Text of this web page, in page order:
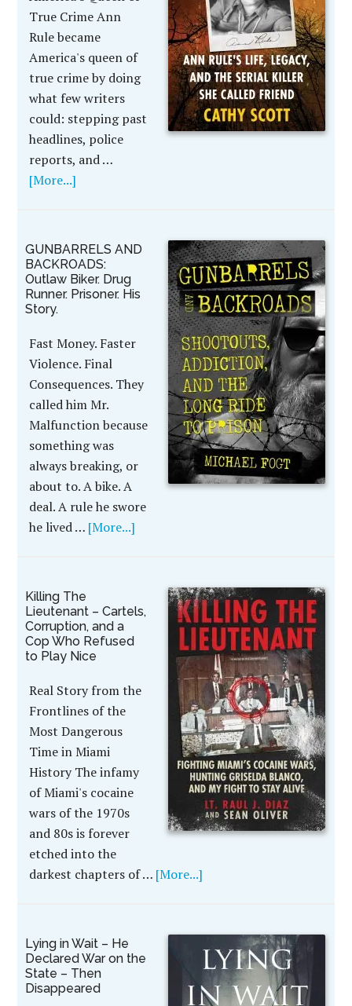
True Crime Ann
Rule became
America's queen of
true crime by doing
what few writers
could: stepping past
headlines, police
reports, and …
[More...]
GUNBARRELS AND
BACKROADS:
Outlaw Biker. Drug
Runner. Prisoner. His
Story.
Fast Money. Faster
Violence. Final
Consequences. They
called him Mr.
Malfunction because
something was
always breaking, or
about to. A bike. A
deal. A rule he swore
he lived … [More...]
Killing The
Lieutenant – Cartels,
Corruption, and a
Cop Who Refused
to Play Nice
Real Story from the
Frontlines of the
Most Dangerous
Time in Miami
History The infamy
of Miami's cocaine
wars of the 1970s
and 80s is forever
etched into the
darkest chapters of … [More...]
Lying in Wait – He
Declared War on the
State – Then
Disappeared